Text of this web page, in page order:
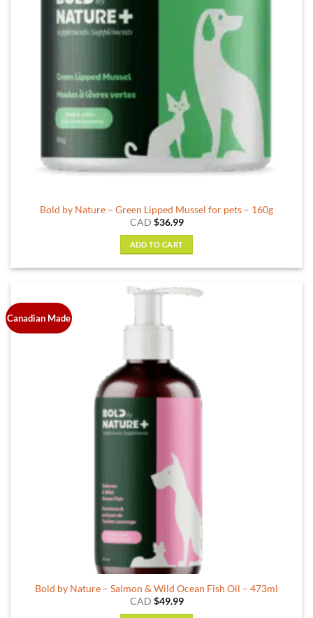
Bold by Nature – Green Lipped Mussel for pets – 160g
CAD $36.99
ADD TO CART
Canadian Made
Bold by Nature – Salmon & Wild Ocean Fish Oil – 473ml
CAD $49.99